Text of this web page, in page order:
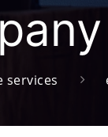
services